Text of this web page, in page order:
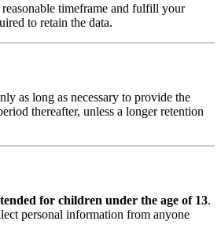
timeframe and fulfill your
to retain the data.
as long as necessary to provide the
thereafter, unless a longer retention
for children under the age of 13.
personal information from anyone